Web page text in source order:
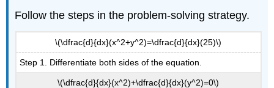
Follow the steps in the problem-solving strategy.
\(\dfrac{d}{dx}(x^2+y^2)=\dfrac{d}{dx}(25)\)
Step 1. Differentiate both sides of the equation.
\(\dfrac{d}{dx}(x^2)+\dfrac{d}{dx}(y^2)=0\)